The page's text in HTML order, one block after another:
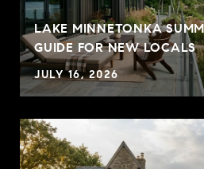
LAKE MINNETONKA
GUIDE FOR NEW LOCALS
JULY 16, 2026